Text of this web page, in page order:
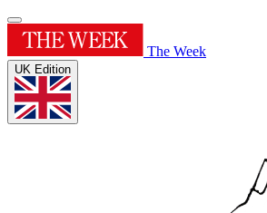
The Week
UK Edition